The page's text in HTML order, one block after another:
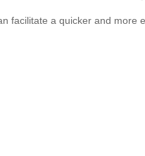
facilitate a quicker and more